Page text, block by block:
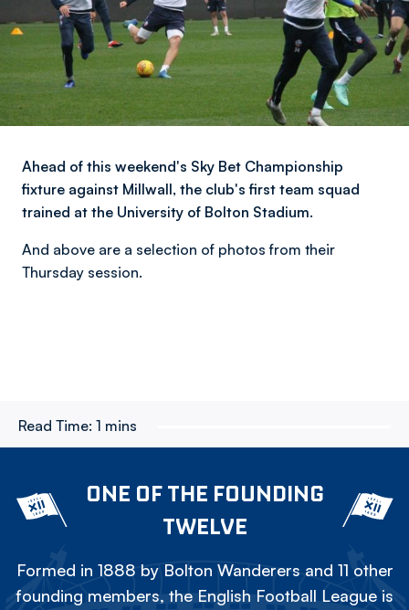
Ahead of this weekend's Sky Bet Championship
fixture against Millwall, the club's first team squad
trained at the University of Bolton Stadium.
And above are a selection of photos from their
Thursday session.
Read Time: 1 mins
ONE OF THE FOUNDING
TWELVE
Formed in 1888 by Bolton Wanderers and 11 other
founding members, the English Football League is